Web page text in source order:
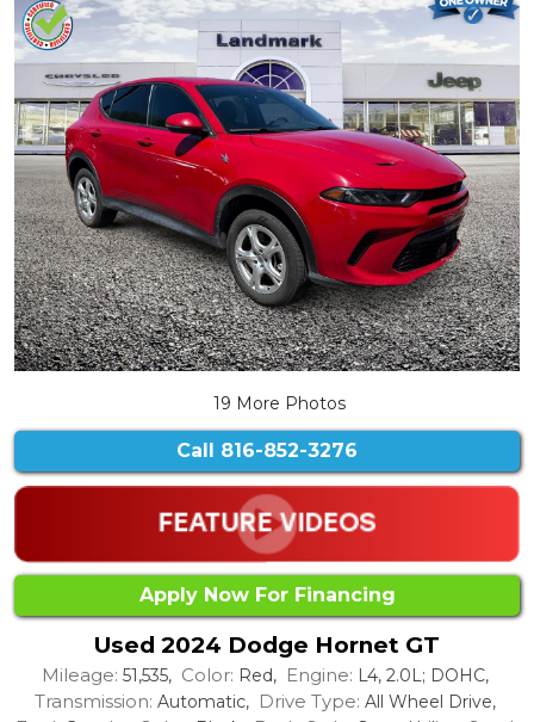
19 More Photos
Call 816-852-3276
Apply Now For Financing
Used 2024 Dodge Hornet GT
Mileage: 51,535, Color: Red, Engine: L4, 2.0L; DOHC,
Transmission: Automatic, Drive Type: All Wheel Drive,